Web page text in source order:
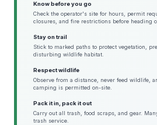
Know before you go
Check the operator's site for hours, permit
closures, and fire restrictions before heading
Stay on trail
Stick to marked paths to protect vegetation,
disturbing wildlife habitat.
Respect wildlife
Observe from a distance, never feed wildlife,
camping is permitted on-site.
Pack it in, pack it out
Carry out all trash, food scraps, and gear.
trash service.